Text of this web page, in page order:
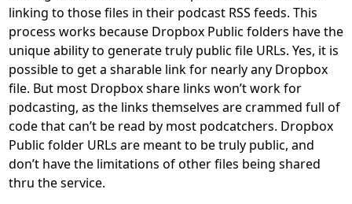
linking to those files in their podcast RSS feeds. This
process works because Dropbox Public folders have the
unique ability to generate truly public file URLs. Yes, it is
possible to get a sharable link for nearly any Dropbox
file. But most Dropbox share links won’t work for
podcasting, as the links themselves are crammed full of
code that can’t be read by most podcatchers. Dropbox
Public folder URLs are meant to be truly public, and
don’t have the limitations of other files being shared
thru the service.